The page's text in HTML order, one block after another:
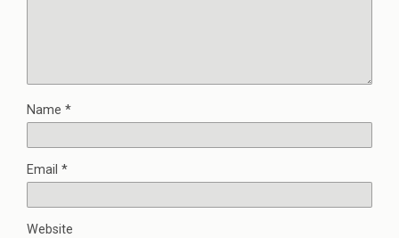
Name *
Email *
Website